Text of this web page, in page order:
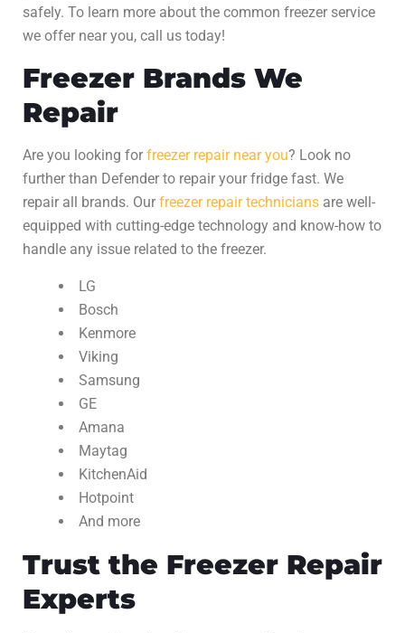
safely. To learn more about the common freezer service
we offer near you, call us today!
Freezer Brands We
Repair
Are you looking for freezer repairnear you? Look no
further than Defender to repair your fridge fast. We
repair all brands. Our freezer repairtechnicians are well-
equipped with cutting-edge technology and know-how to
handle any issue related to the freezer.
LG
Bosch
Kenmore
Viking
Samsung
GE
Amana
Maytag
KitchenAid
Hotpoint
And more
Trust the Freezer Repair
Experts